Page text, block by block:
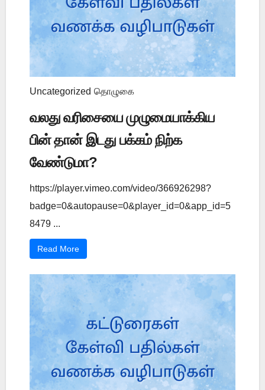
Uncategorized தொழுகை
வலது வரிசையை முழுமையாக்கிய
பின் தான் இடது பக்கம் நிற்க
வேண்டுமா?
https://player.vimeo.com/video/366926298?
badge=0&autopause=0&player_id=0&app_id=5
8479 ...
Read More